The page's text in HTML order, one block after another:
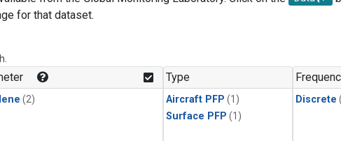
for that dataset.
(2)
Type
Aircraft PFP (1)
Surface PFP (1)
Discrete